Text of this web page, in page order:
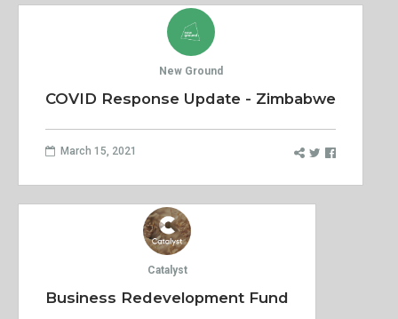
New Ground
COVID Response Update - Zimbabwe
March 15, 2021
Catalyst
Business Redevelopment Fund